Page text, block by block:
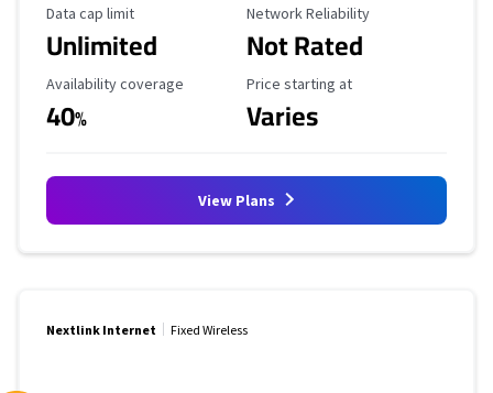
Data Cap Limit
Data cap limit
Unlimited
Reliability Rating
Network Reliability
Not Rated
Availability Coverage
Availability coverage
40%
Starting Price
Price starting at
Varies
View Plans
Nextlink Internet Fixed Wireless